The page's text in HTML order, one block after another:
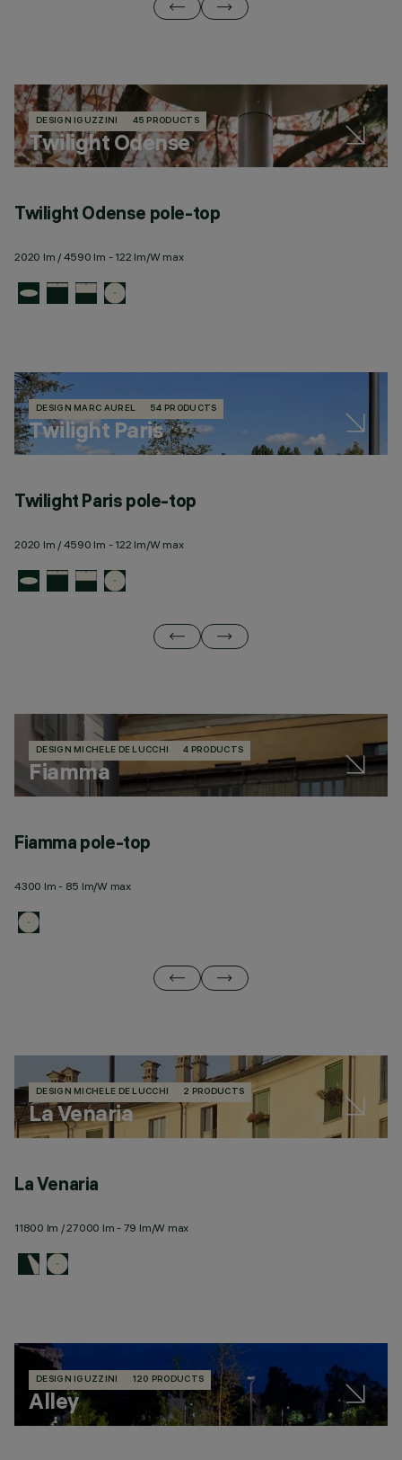
DESIGN IGUZZINI 45 PRODUCTS
Twilight Odense
Twilight Odense pole-top
2020 lm / 4590 lm - 122 lm/W max
DESIGN MARC AUREL 54 PRODUCTS
Twilight Paris
Twilight Paris pole-top
2020 lm / 4590 lm - 122 lm/W max
DESIGN MICHELE DE LUCCHI 4 PRODUCTS
Fiamma
Fiamma pole-top
4300 lm - 85 lm/W max
DESIGN MICHELE DE LUCCHI 2 PRODUCTS
La Venaria
La Venaria
11800 lm / 27000 lm - 79 lm/W max
DESIGN IGUZZINI 120 PRODUCTS
Alley